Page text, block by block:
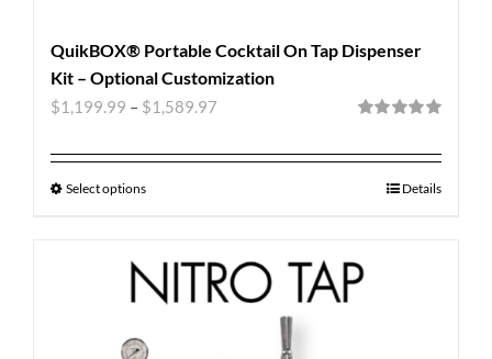
QuikBOX® Portable Cocktail On Tap Dispenser
Kit – Optional Customization
$1,199.99 – $1,589.97
Select options Details